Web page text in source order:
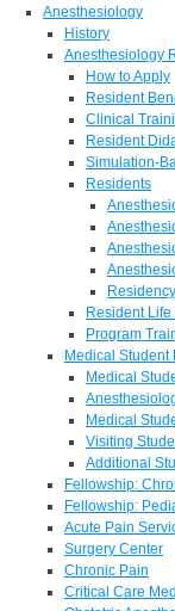
Anesthesiology
History
Anesthesiology
How to Apply
Resident
Clinical
Resident
Simulation-
Residents
Resident
Program
Medical Student
Medical
Medical
Visiting
Additional
Fellowship:
Fellowship:
Acute Pain
Surgery Center
Chronic Pain
Critical Care